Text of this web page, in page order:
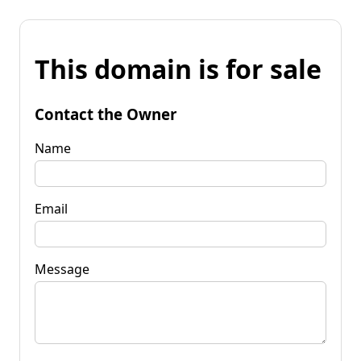
This domain is for sale
Contact the Owner
Name
Email
Message